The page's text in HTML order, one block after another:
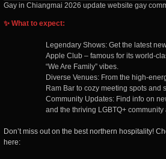
Gay in Chiangmai 2026 update website gay
✨ What to expect:
Legendary Shows: Get the latest
Apple Club – famous for its world-
“We Are Family” vibes.
Diverse Venues: From the high-
Ram Bar to cozy meeting spots and
Community Updates: Find info on
and the thriving LGBTQ+ community
Don’t miss out on the best northern hospitality!
here: